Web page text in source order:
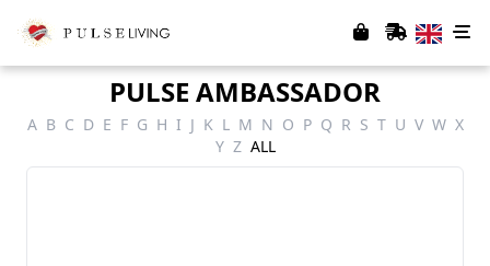
PULSE AMBASSADOR
A B C D E F G H I J K L M N O P Q R S T U V W X
Y Z ALL